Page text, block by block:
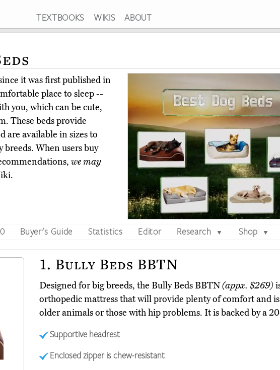
TEXTBOOKS WIKIS ABOUT
it was first published in
place to sleep --
you, which can be cute,
These beds provide
are available in sizes to
When users buy
we may
Buyer's Guide Statistics Editor Research ▼ Shop ▼
1. Bully Beds BBTN
Designed for big breeds, the Bully Beds BBTN(appx. $269)
orthopedic mattress that will provide plenty of comfort and
older animals or those with hip problems. It is backed by a
Supportive headrest
Enclosed zipper is chew-resistant